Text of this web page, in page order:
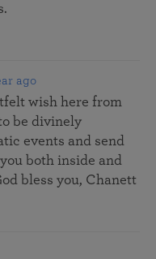
ago
wish here from
be divinely
events and send
both inside and
bless you, Chanett